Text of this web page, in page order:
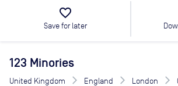
favorite_border
Save for later
123 Minories
United Kingdom England London